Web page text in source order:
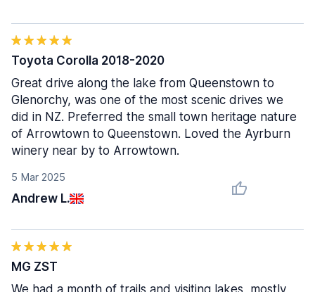
5 Mar 2025
Andrew L.
Toyota Corolla 2018-2020
Great drive along the lake from Queenstown to
Glenorchy, was one of the most scenic drives we
did in NZ. Preferred the small town heritage nature
of Arrowtown to Queenstown. Loved the Ayrburn
winery near by to Arrowtown.
MG ZST
We had a month of trails and visiting lakes, mostly